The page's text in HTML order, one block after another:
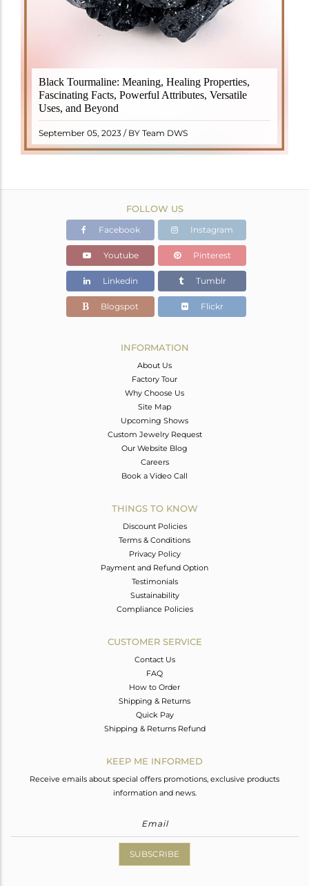
Black Tourmaline: Meaning, Healing Properties,
Fascinating Facts, Powerful Attributes, Versatile
Uses, and Beyond
September 05, 2023 / BY Team DWS
Black Tourmaline, also known as Schorl, is a highly
revered crystal with incredible metaphysical
properties. It derives its name from the Dutch word
"turamali," meaning "stone with ..
READ MORE
FOLLOW US
Facebook Instagram
Youtube Pinterest
Linkedin Tumblr
Blogspot Flickr
INFORMATION
About Us
Factory Tour
Why Choose Us
Site Map
Upcoming Shows
Custom Jewelry Request
Our Website Blog
Careers
Book a Video Call
THINGS TO KNOW
Discount Policies
Terms & Conditions
Privacy Policy
Payment and Refund Option
Testimonials
Sustainability
Compliance Policies
CUSTOMER SERVICE
Contact Us
FAQ
How to Order
Shipping & Returns
Quick Pay
Shipping & Returns Refund
KEEP ME INFORMED
Receive emails about special offers promotions, exclusive products
information and news.
SUBSCRIBE